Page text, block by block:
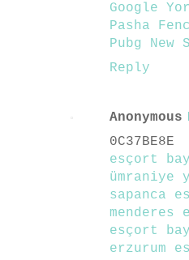
Google
Pasha
Pubg New
Reply
Anonymous
0C37BE8E
esçort
ümraniye
sapanca
menderes
esçort
erzurum